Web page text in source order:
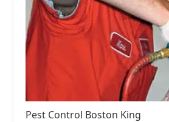
Pest Control Boston King